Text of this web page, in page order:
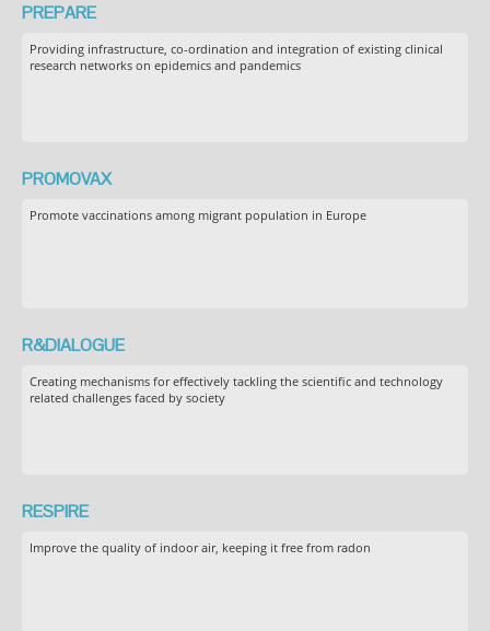
PREPARE
Providing infrastructure, co-ordination and integration of existing clinical
research networks on epidemics and pandemics
PROMOVAX
Promote vaccinations among migrant population in Europe
R&DIALOGUE
Creating mechanisms for effectively tackling the scientific and technology
related challenges faced by society
RESPIRE
Improve the quality of indoor air, keeping it free from radon